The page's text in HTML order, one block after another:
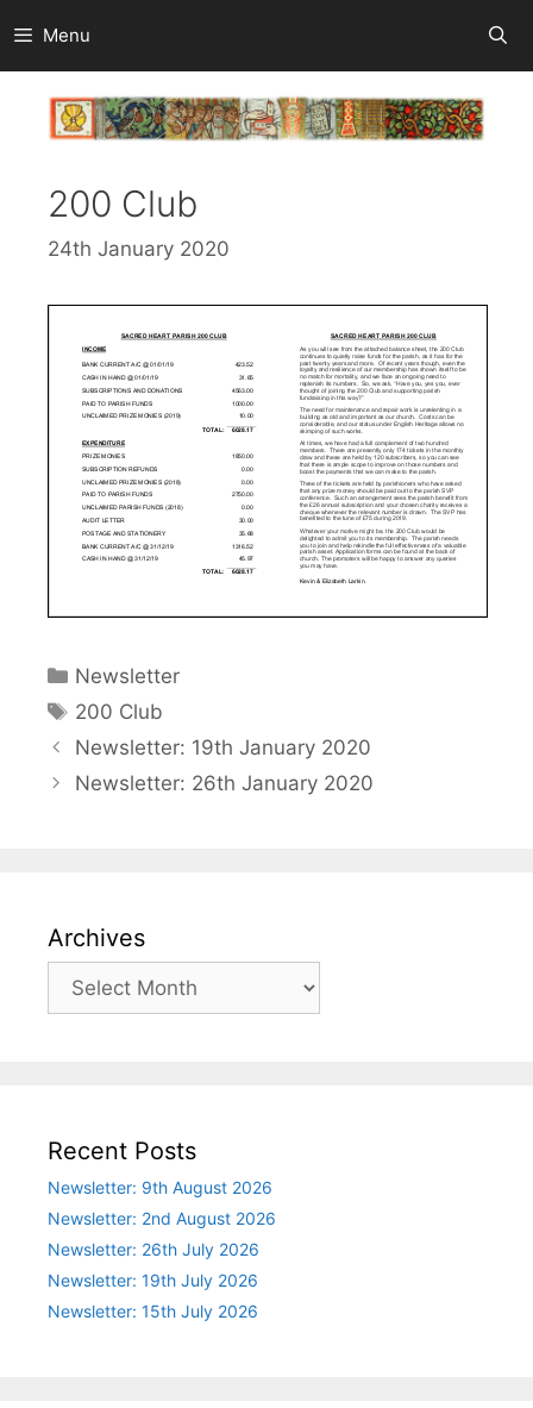
to
content
Menu
200 Club
24th January 2020
Categories
Newsletter
Tags
200 Club
Newsletter: 19th January 2020
Newsletter: 26th January 2020
Archives
Archives
Recent Posts
Newsletter: 9th August 2026
Newsletter: 2nd August 2026
Newsletter: 26th July 2026
Newsletter: 19th July 2026
Newsletter: 15th July 2026